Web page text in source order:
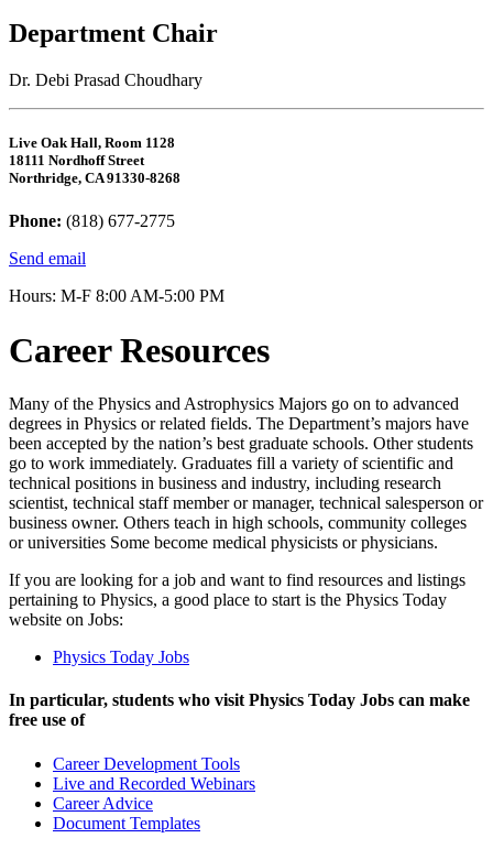
Department Chair
Dr. Debi Prasad Choudhary
Live Oak Hall, Room 1128
18111 Nordhoff Street
Northridge, CA 91330-8268
Phone: (818) 677-2775
Send email
Hours: M-F 8:00 AM-5:00 PM
Career Resources
Many of the Physics and Astrophysics Majors go on to advanced
degrees in Physics or related fields. The Department’s majors have
been accepted by the nation’s best graduate schools. Other students
go to work immediately. Graduates fill a variety of scientific and
technical positions in business and industry, including research
scientist, technical staff member or manager, technical salesperson or
business owner. Others teach in high schools, community colleges
or universities Some become medical physicists or physicians.
If you are looking for a job and want to find resources and listings
pertaining to Physics, a good place to start is the Physics Today
website on Jobs:
Physics Today Jobs
In particular, students who visit Physics Today Jobs can make
free use of
Career Development Tools
Live and Recorded Webinars
Career Advice
Document Templates